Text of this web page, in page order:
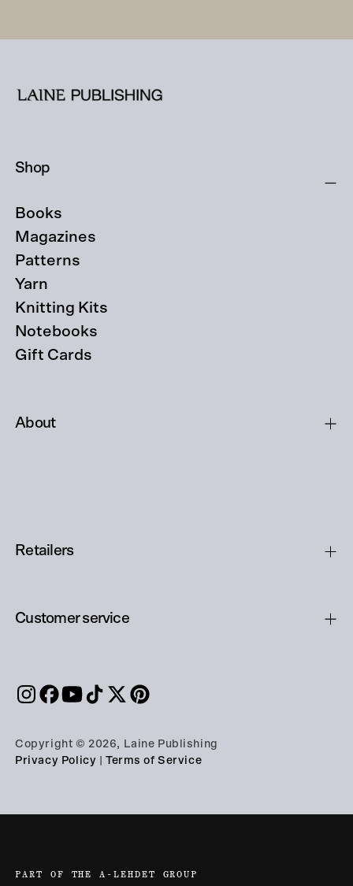
Shop
Books
Magazines
Patterns
Yarn
Knitting Kits
Notebooks
Gift Cards
About
Retailers
Customer service
Copyright © 2026, Laine Publishing
Privacy Policy
Terms of Service
PART OF THE A-LEHDET GROUP